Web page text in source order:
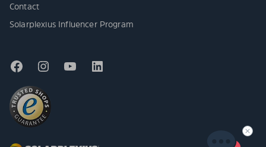
Contact
Solarplexius Influencer Program